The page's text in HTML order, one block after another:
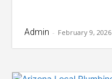
Admin - February 9, 2026